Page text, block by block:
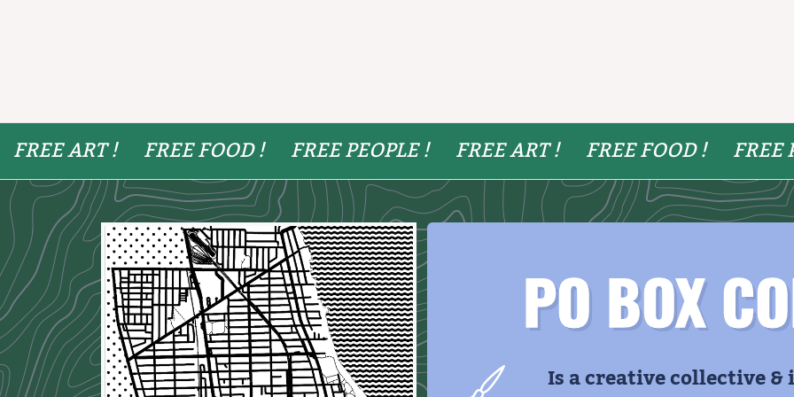
FREE ART ! FREE FOOD ! FREE PEOPLE ! FREE ART ! FREE FOOD ! FREE
PO BOX
Is a creative collective